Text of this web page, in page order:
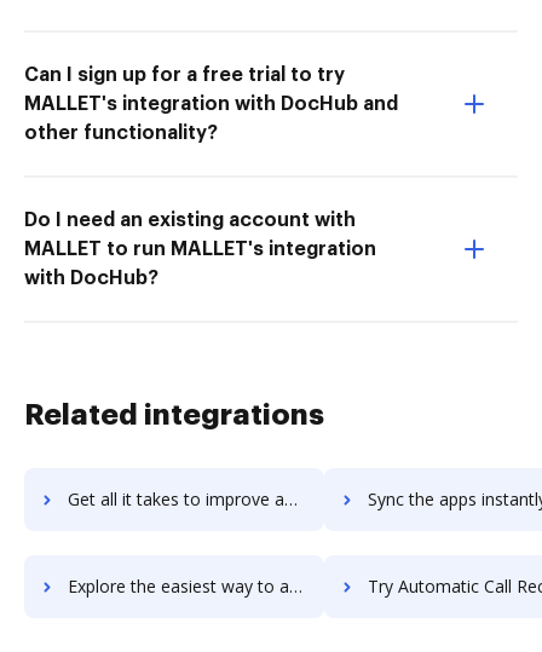
Can I sign up for a free trial to try
MALLET's integration with DocHub and
other functionality?
Do I need an existing account with
MALLET to run MALLET's integration
with DocHub?
Related integrations
Get all it takes to improve automatewoo workflows through DocHub integration Sync the apps instantly and import documents from automatewoo
Explore the easiest way to archive documents to automatewoo using DocHub integration Try Automatic Call Recording's integration with DocHub to